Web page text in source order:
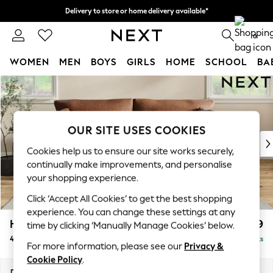
Skip to Main Content
Delivery to store or home delivery available*
Split the cost with pay in 3. Find out more 0
WOMEN MEN BOYS GIRLS HOME SCHOOL
For You
WOMEN
New In & Trending
New: This Week
Top Picks
Trending on Social
Polka Dots
Summer Textures
Blues & Chambrays
Chocolate Brown
Linen Collection
Summer Whites
Hartley Relaxed Sit £1,499
4 Seater Sofa Delivered in 8 Weeks
OUR SITE USES COOKIES
Cookies help us to ensure our site works securely,
continually make improvements, and personalise
your shopping experience.
Click ‘Accept All Cookies’ to get the best shopping
experience. You can change these settings at any
time by clicking ‘Manually Manage Cookies’ below.
For more information, please see our Privacy &
Cookie Policy.